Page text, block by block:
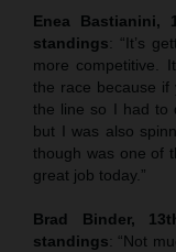
Enea Bastianini,
standings: “It’s
more competitive.
the race because if
the line so I had to
but I was also
though was one of
great job today.”
Brad Binder,
standings: “Not